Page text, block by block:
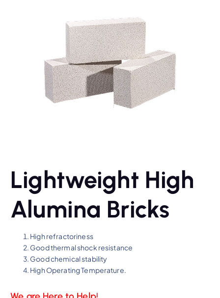
Lightweight High
Alumina Bricks
High refractoriness
Good thermal shock resistance
Good chemical stability
High Operating Temperature.